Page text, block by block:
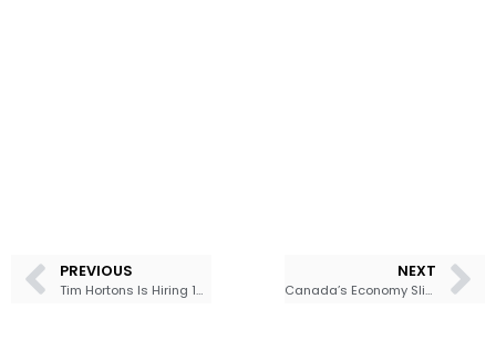
PREVIOUS
Tim Hortons Is Hiring 10,000 Canadians as Coffee Competition Heats Up
NEXT
Canada’s Economy Slips Into Technical Recession